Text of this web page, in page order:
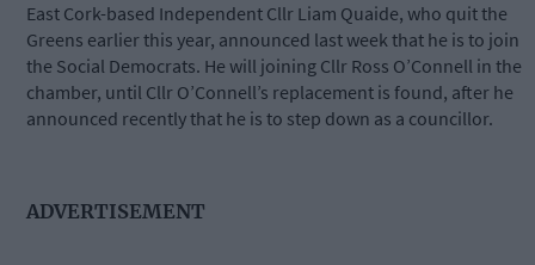
East Cork-based Independent Cllr Liam Quaide, who quit the
Greens earlier this year, announced last week that he is to join
the Social Democrats. He will joining Cllr Ross O’Connell in the
chamber, until Cllr O’Connell’s replacement is found, after he
announced recently that he is to step down as a councillor.
ADVERTISEMENT